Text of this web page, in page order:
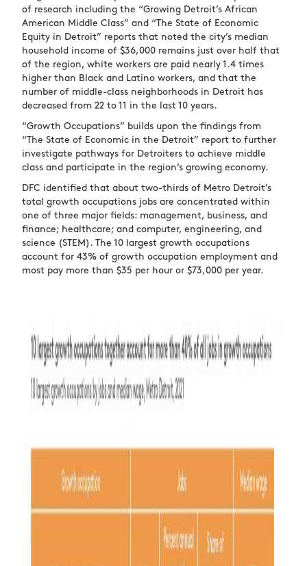
of research including the “Growing Detroit’s African
American Middle Class” and “The State of Economic
Equity in Detroit” reports that noted the city’s median
household income of $36,000 remains just over half that
of the region, white workers are paid nearly 1.4 times
higher than Black and Latino workers, and that the
number of middle-class neighborhoods in Detroit has
decreased from 22 to 11 in the last 10 years.
“Growth Occupations” builds upon the findings from
“The State of Economic in the Detroit” report to further
investigate pathways for Detroiters to achieve middle
class and participate in the region’s growing economy.
DFC identified that about two-thirds of Metro Detroit’s
total growth occupations jobs are concentrated within
one of three major fields: management, business, and
finance; healthcare; and computer, engineering, and
science (STEM). The 10 largest growth occupations
account for 43% of growth occupation employment and
most pay more than $35 per hour or $73,000 per year.